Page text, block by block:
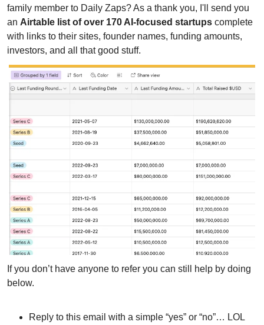
family member to Daily Zaps? As a thank you, I'll send you
an Airtable list of over 170 AI-focused startups complete
with links to their sites, founder names, funding amounts,
investors, and all that good stuff.
If you don’t have anyone to refer you can still help by doing
below.
Reply to this email with a simple “yes” or “no”… LOL